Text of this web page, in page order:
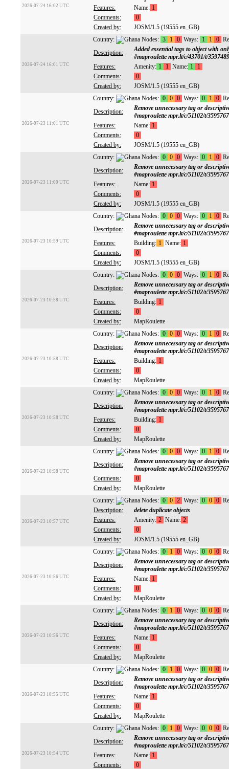
2026-07-24 16:02 UTC
Features:
Name: 1
Comments:
0
Created by:
JOSM/1.5 (19555 en_GB)
2026-07-24 16:01 UTC
Country: Nodes: 3 1 0 Ways: 1 1 0
Description:
Added essential tags to object with
#maproulette mpr.lt/c/43701/t/
Features:
Amenity: 1 1 Name: 1
1
Comments:
0
Created by:
JOSM/1.5 (19555 en_GB)
2026-07-23 11:01 UTC
Country: Nodes: 0 0 0 Ways: 0 1 0
Description:
Remove unnecessary tag or
#maproulette mpr.lt/c/51102/t/
Features:
Name: 1
Comments:
0
Created by:
JOSM/1.5 (19555 en_GB)
2026-07-23 11:00 UTC
Country: Nodes: 0 0 0 Ways: 0 1 0
Description:
Remove unnecessary tag or
#maproulette mpr.lt/c/51102/t/
Features:
Name: 1
Comments:
0
Created by:
JOSM/1.5 (19555 en_GB)
2026-07-23 10:59 UTC
Country: Nodes: 0 0 0 Ways: 0 1 0
Description:
Remove unnecessary tag or
#maproulette mpr.lt/c/51102/t/
Features:
Building: 1 Name: 1
Comments:
0
Created by:
JOSM/1.5 (19555 en_GB)
2026-07-23 10:58 UTC
Country: Nodes: 0 0 0 Ways: 0 1 0
Description:
Remove unnecessary tag or
#maproulette mpr.lt/c/51102/t/
Features:
Building: 1
Comments:
0
Created by:
MapRoulette
2026-07-23 10:58 UTC
Country: Nodes: 0 0 0 Ways: 0 1 0
Description:
Remove unnecessary tag or
#maproulette mpr.lt/c/51102/t/
Features:
Building: 1
Comments:
0
Created by:
MapRoulette
2026-07-23 10:58 UTC
Country: Nodes: 0 0 0 Ways: 0 1 0
Description:
Remove unnecessary tag or
#maproulette mpr.lt/c/51102/t/
Features:
Building: 1
Comments:
0
Created by:
MapRoulette
2026-07-23 10:58 UTC
Country: Nodes: 0 0 0 Ways: 0 1 0
Description:
Remove unnecessary tag or
#maproulette mpr.lt/c/51102/t/
Comments:
0
Created by:
MapRoulette
2026-07-23 10:57 UTC
Country: Nodes: 0 0 2 Ways: 0 0 0
Description:
delete duplicate objects
Features:
Amenity: 2 Name: 2
Comments:
0
Created by:
JOSM/1.5 (19555 en_GB)
2026-07-23 10:56 UTC
Country: Nodes: 0 1 0 Ways: 0 0 0
Description:
Remove unnecessary tag or
#maproulette mpr.lt/c/51102/t/
Features:
Name: 1
Comments:
0
Created by:
MapRoulette
2026-07-23 10:56 UTC
Country: Nodes: 0 1 0 Ways: 0 0 0
Description:
Remove unnecessary tag or
#maproulette mpr.lt/c/51102/t/
Features:
Name: 1
Comments:
0
Created by:
MapRoulette
2026-07-23 10:55 UTC
Country: Nodes: 0 1 0 Ways: 0 0 0
Description:
Remove unnecessary tag or
#maproulette mpr.lt/c/51102/t/
Features:
Name: 1
Comments:
0
Created by:
MapRoulette
2026-07-23 10:54 UTC
Country: Nodes: 0 1 0 Ways: 0 0 0
Description:
Remove unnecessary tag or
#maproulette mpr.lt/c/51102/t/
Features:
Name: 1
Comments:
0